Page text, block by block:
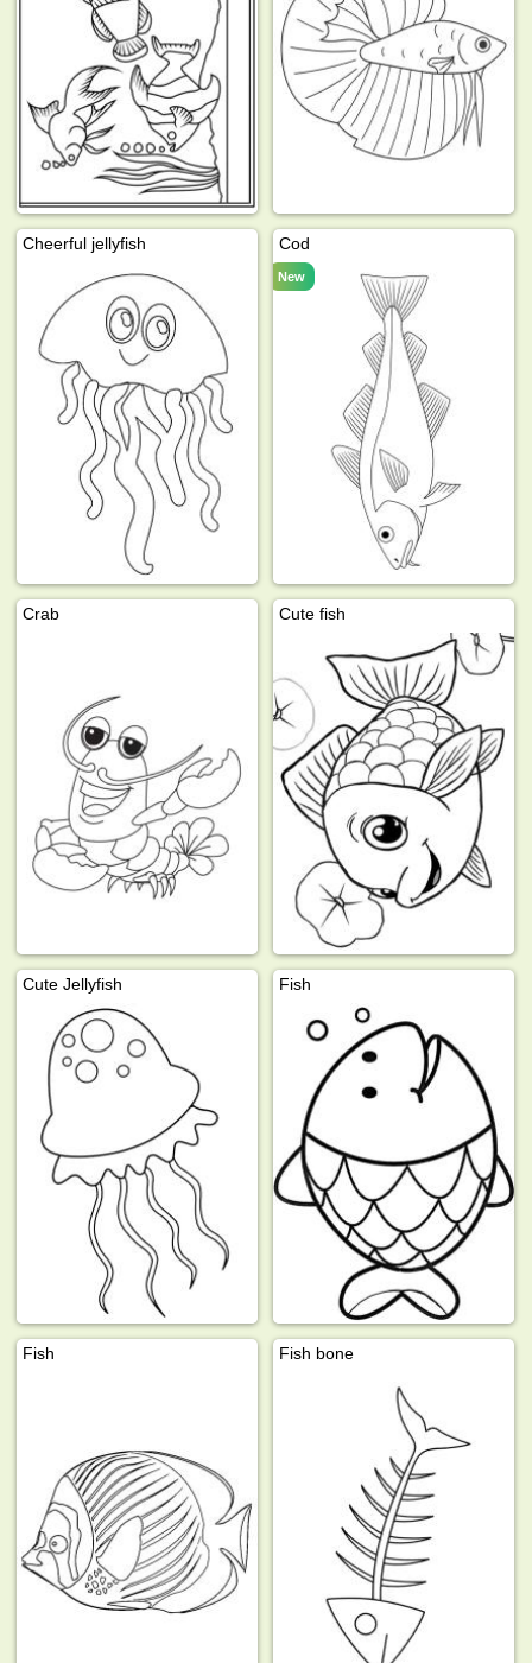
Cheerful jellyfish Cod
New
Crab Cute fish
Cute Jellyfish Fish
Fish Fish bone